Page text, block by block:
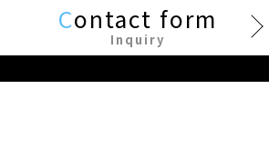
Contact form
Inquiry